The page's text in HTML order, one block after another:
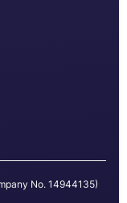
No. 14944135)